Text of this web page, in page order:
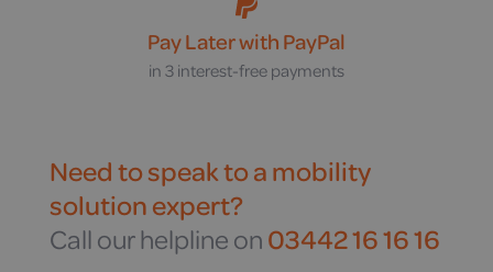
Pay Later with PayPal
in 3 interest-free payments
Need to speak to a mobility
solution expert?
Call our helpline on03442 16 16 16